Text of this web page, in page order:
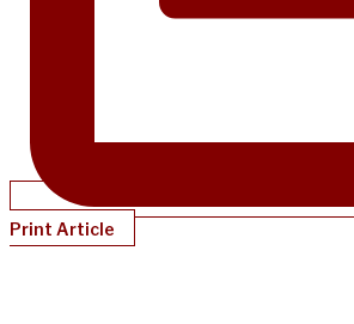
Print Article